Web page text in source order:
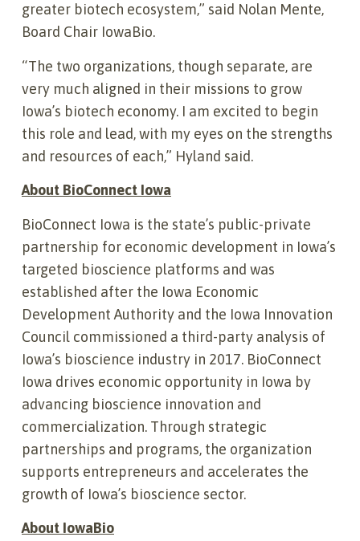
greater biotech ecosystem,” said Nolan Mente,
Board Chair IowaBio.
“The two organizations, though separate, are
very much aligned in their missions to grow
Iowa’s biotech economy. I am excited to begin
this role and lead, with my eyes on the strengths
and resources of each,” Hyland said.
About BioConnect Iowa
BioConnect Iowa is the state’s public-private
partnership for economic development in Iowa’s
targeted bioscience platforms and was
established after the Iowa Economic
Development Authority and the Iowa Innovation
Council commissioned a third-party analysis of
Iowa’s bioscience industry in 2017. BioConnect
Iowa drives economic opportunity in Iowa by
advancing bioscience innovation and
commercialization. Through strategic
partnerships and programs, the organization
supports entrepreneurs and accelerates the
growth of Iowa’s bioscience sector.
About IowaBio